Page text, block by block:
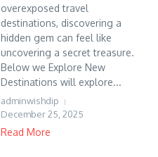
overexposed travel
destinations, discovering a
hidden gem can feel like
uncovering a secret treasure.
Below we Explore New
Destinations will explore...
adminwishdip
December 25, 2025
Read More